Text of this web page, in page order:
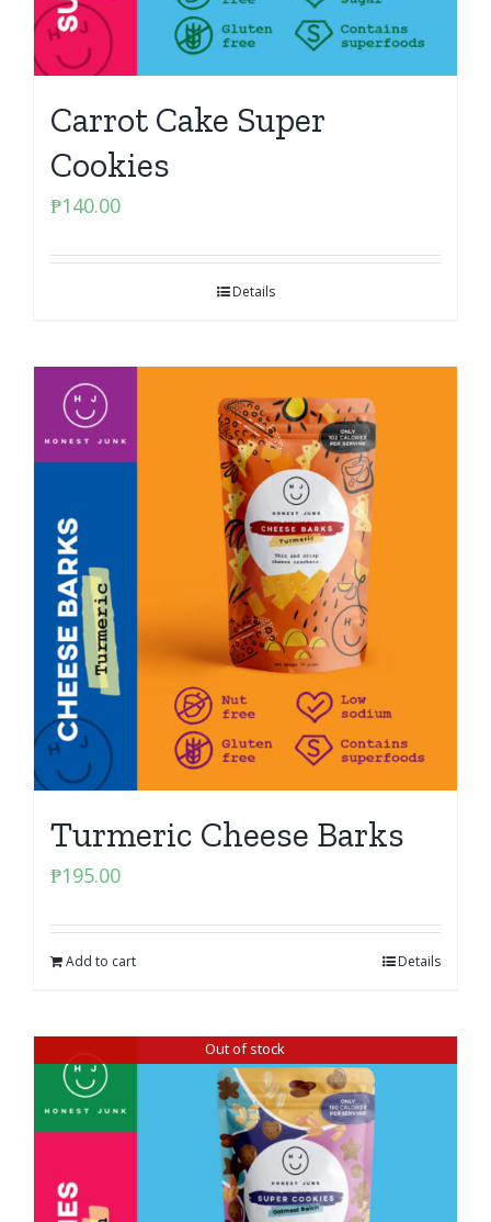
Carrot Cake Super
Cookies
₱140.00
Details
Turmeric Cheese Barks
₱195.00
Add to cart Details
Out of stock